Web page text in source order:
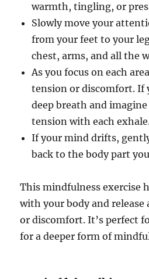
warmth, tingling, or
Slowly move your
from your feet to your
chest, arms, and all the
As you focus on each
tension or discomfort. If
deep breath and
tension with each
If your mind drifts,
back to the body part
This mindfulness exercise
with your body and
or discomfort. It’s perfect
for a deeper form of